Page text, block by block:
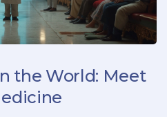
the World: Meet